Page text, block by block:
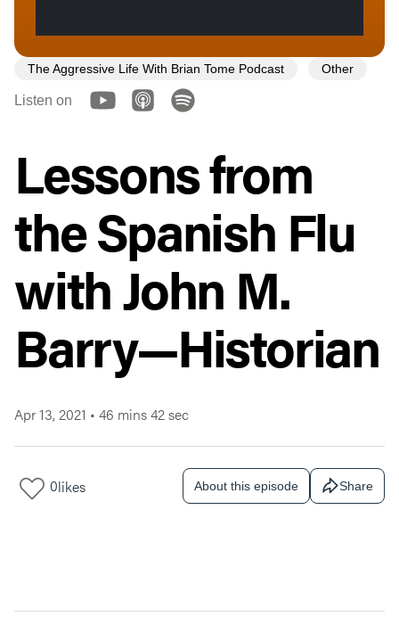
The Aggressive Life With Brian Tome Podcast Other
Listen on
Lessons from
the Spanish Flu
with John M.
Barry—Historian
Apr 13, 2021 • 46 mins 42 sec
0likes About this episode Share